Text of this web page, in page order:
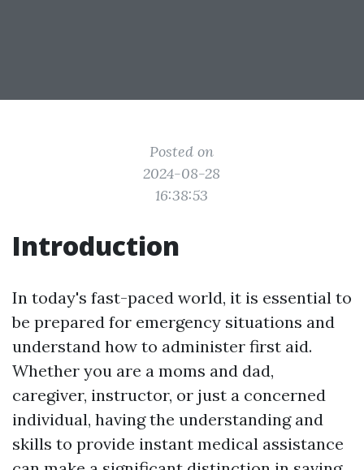
Posted on
2024-08-28
16:38:53
Introduction
In today's fast-paced world, it is essential to
be prepared for emergency situations and
understand how to administer first aid.
Whether you are a moms and dad,
caregiver, instructor, or just a concerned
individual, having the understanding and
skills to provide instant medical assistance